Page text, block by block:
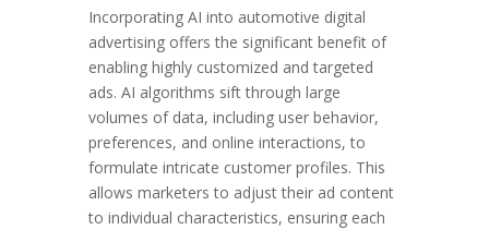
Incorporating AI into automotive digital
advertising offers the significant benefit of
enabling highly customized and targeted
ads. AI algorithms sift through large
volumes of data, including user behavior,
preferences, and online interactions, to
formulate intricate customer profiles. This
allows marketers to adjust their ad content
to individual characteristics, ensuring each